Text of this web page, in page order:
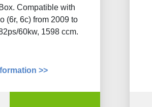
Compatible with
(6r, 6c) from 2009 to
60kw, 1598 ccm.
>>